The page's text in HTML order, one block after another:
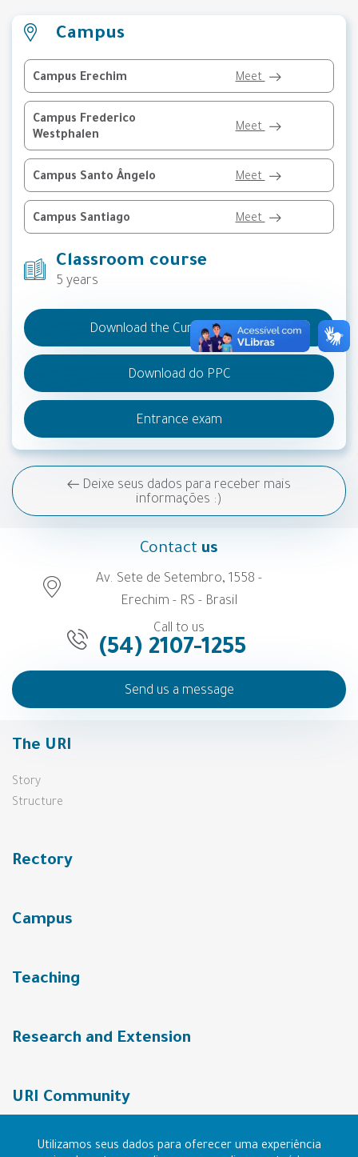
Campus
Campus Erechim Meet
Campus Frederico
Westphalen
Meet
Campus Santo Ângelo Meet
Campus Santiago Meet
Classroom course
5 years
Download the Curricular Matrix
Download do PPC
Entrance exam
informações :)
Utilizamos seus dados para oferecer uma experiência
Contact us
Av. Sete de Setembro, 1558 -
Erechim - RS - Brasil
Call to us
(54) 2107-1255
Send us a message
The URI
Story
Structure
Rectory
Campus
Teaching
Research and Extension
URI Community